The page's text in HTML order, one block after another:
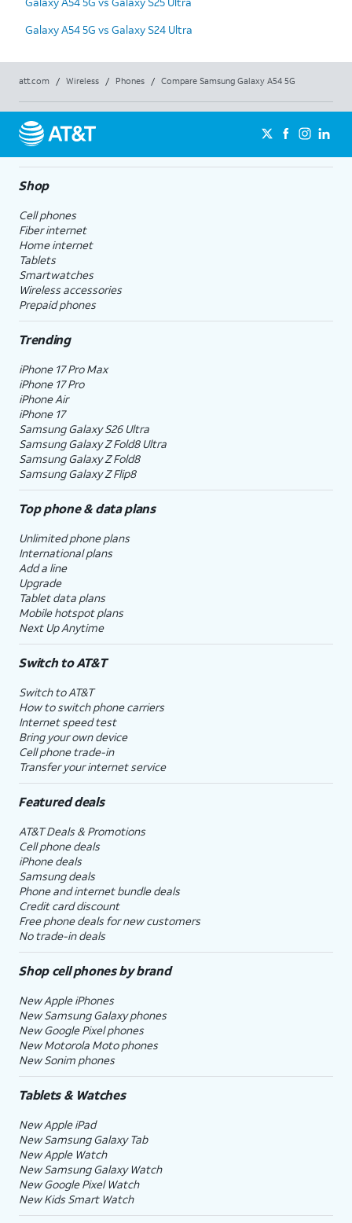
Galaxy A54 5G vs Galaxy S24 Ultra
att.com / Wireless / Phones / Compare Samsung Galaxy A54 5G
Shop
Cell phones
Fiber internet
Home internet
Tablets
Smartwatches
Wireless accessories
Prepaid phones
Trending
iPhone 17 Pro Max
iPhone 17 Pro
iPhone Air
iPhone 17
Samsung Galaxy S26 Ultra
Samsung Galaxy Z Fold8 Ultra
Samsung Galaxy Z Fold8
Samsung Galaxy Z Flip8
Top phone & data plans
Unlimited phone plans
International plans
Add a line
Upgrade
Tablet data plans
Mobile hotspot plans
Next Up Anytime
Switch to AT&T
Switch to AT&T
How to switch phone carriers
Internet speed test
Bring your own device
Cell phone trade-in
Transfer your internet service
Featured deals
AT&T Deals & Promotions
Cell phone deals
iPhone deals
Samsung deals
Phone and internet bundle deals
Credit card discount
Free phone deals for new customers
No trade-in deals
Shop cell phones by brand
New Apple iPhones
New Samsung Galaxy phones
New Google Pixel phones
New Motorola Moto phones
New Sonim phones
Tablets & Watches
New Apple iPad
New Samsung Galaxy Tab
New Apple Watch
New Samsung Galaxy Watch
New Google Pixel Watch
New Kids Smart Watch